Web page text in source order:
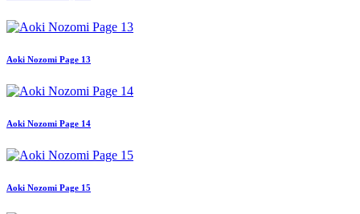
Aoki Nozomi Page 13
Aoki Nozomi Page 14
Aoki Nozomi Page 15